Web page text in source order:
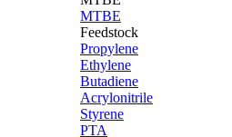
MTBE
Feedstock
Propylene
Ethylene
Butadiene
Acrylonitrile
Styrene
PTA